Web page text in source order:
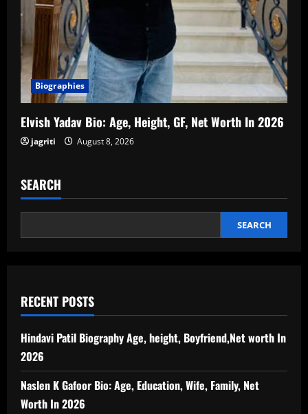
Biographies
Elvish Yadav Bio: Age, Height, GF, Net Worth In 2026
jagriti August 8, 2026
SEARCH
SEARCH
RECENT POSTS
Hindavi Patil Biography Age, height, Boyfriend,Net worth In
2026
Naslen K Gafoor Bio: Age, Education, Wife, Family, Net
Worth In 2026